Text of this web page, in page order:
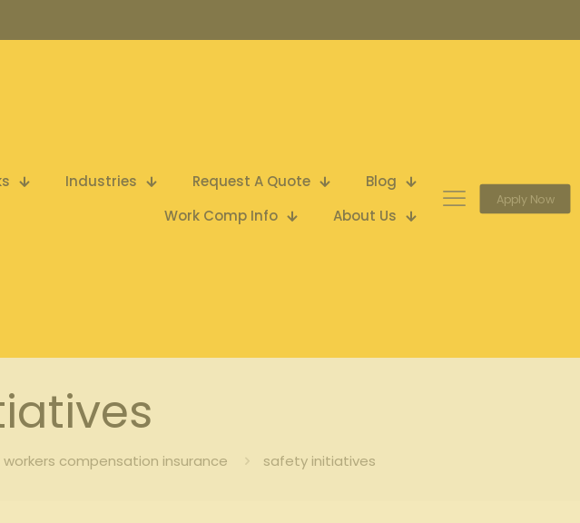
Industries Request A Quote
Blog
Work Comp Info
About Us
Apply Now
compensation insurance safety initiatives